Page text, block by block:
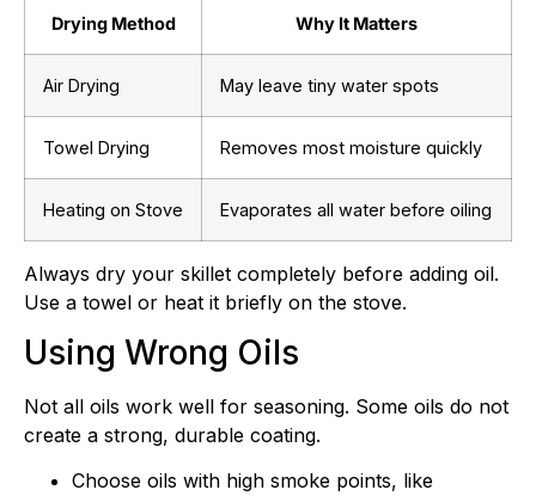
Drying Method Why It Matters
Air Drying May leave tiny water spots
Towel Drying Removes most moisture quickly
Heating on Stove Evaporates all water before oiling
Always dry your skillet completely before adding oil.
Use a towel or heat it briefly on the stove.
Using Wrong Oils
Not all oils work well for seasoning. Some oils do not
create a strong, durable coating.
Choose oils with high smoke points, like